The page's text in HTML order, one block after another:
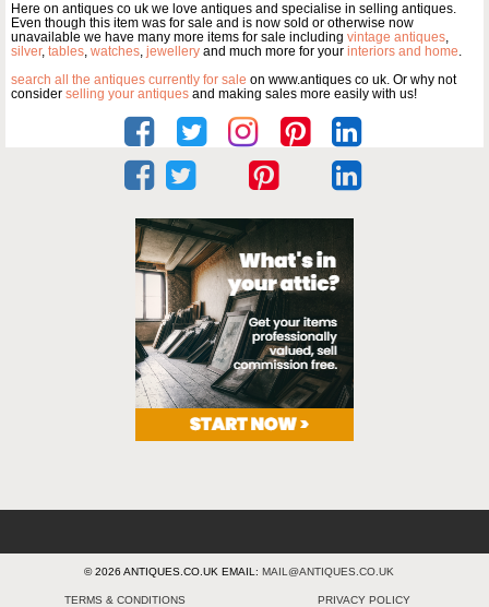
Here on antiques co uk we love antiques and specialise in selling antiques.
Even though this item was for sale and is now sold or otherwise now
unavailable we have many more items for sale including vintage antiques,
silver, tables, watches, jewellery and much more for your interiors and home.
search all the antiques currently for sale on www.antiques co uk. Or why not
consider selling your antiques and making sales more easily with us!
© 2026 ANTIQUES.CO.UK EMAIL: MAIL@ANTIQUES.CO.UK
TERMS & CONDITIONS PRIVACY POLICY